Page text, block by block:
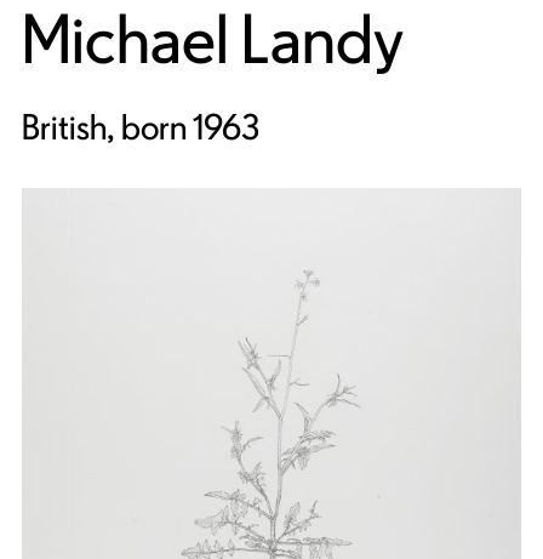
Michael Landy
British, born 1963